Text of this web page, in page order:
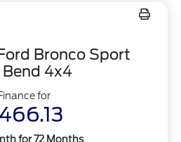
Bronco Sport
Bend 4x4
for
for 72 Months